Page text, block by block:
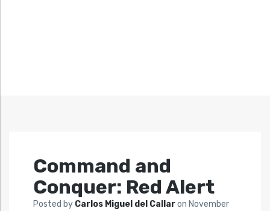
Command and
Conquer: Red Alert
Posted by Carlos Miguel del Callaron November